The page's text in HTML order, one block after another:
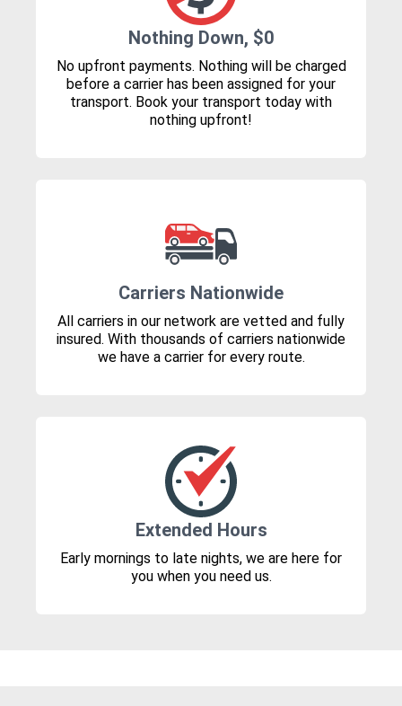
Nothing Down, $0
No upfront payments. Nothing will be charged
before a carrier has been assigned for your
transport. Book your transport today with
nothing upfront!
Carriers Nationwide
All carriers in our network are vetted and fully
insured. With thousands of carriers nationwide
we have a carrier for every route.
Extended Hours
Early mornings to late nights, we are here for
you when you need us.